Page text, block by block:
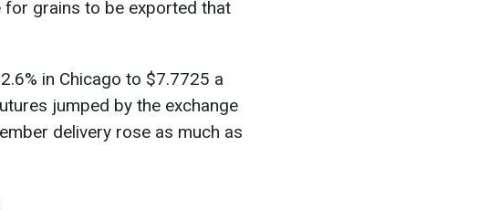
for grains to be exported that
in Chicago to $7.7725 a
jumped by the exchange
delivery rose as much as